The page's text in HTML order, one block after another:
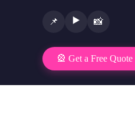
📌 ▶️ 📸
🎡 Get a Free Quote